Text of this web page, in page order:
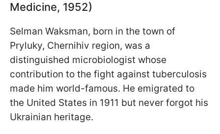
Medicine, 1952)
Selman Waksman, born in the town of
Pryluky, Chernihiv region, was a
distinguished microbiologist whose
contribution to the fight against tuberculosis
made him world-famous. He emigrated to
the United States in 1911 but never forgot his
Ukrainian heritage.